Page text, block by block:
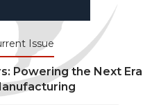
Issue
Powering the Next Era